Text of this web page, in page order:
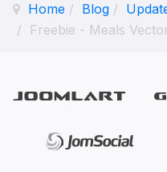
Home Blog
Freebie - Meals